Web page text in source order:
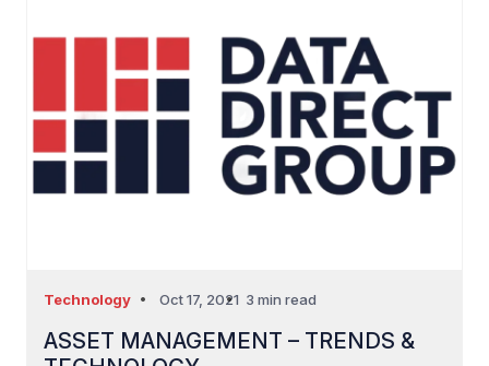
Technology Oct 17, 2021 3 min read
ASSET MANAGEMENT – TRENDS &